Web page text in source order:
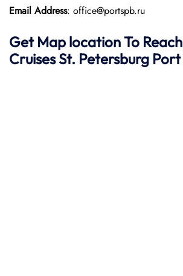
Email Address: office@portspb.ru
Get Map location To Reach
Cruises St. Petersburg Port